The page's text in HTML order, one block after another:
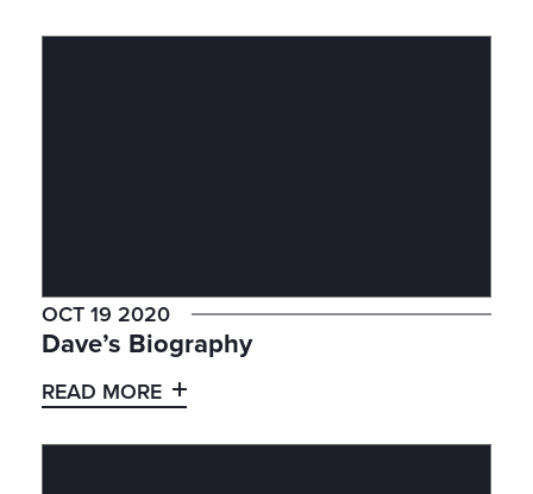
OCT 19 2020
Dave’s Biography
READ MORE